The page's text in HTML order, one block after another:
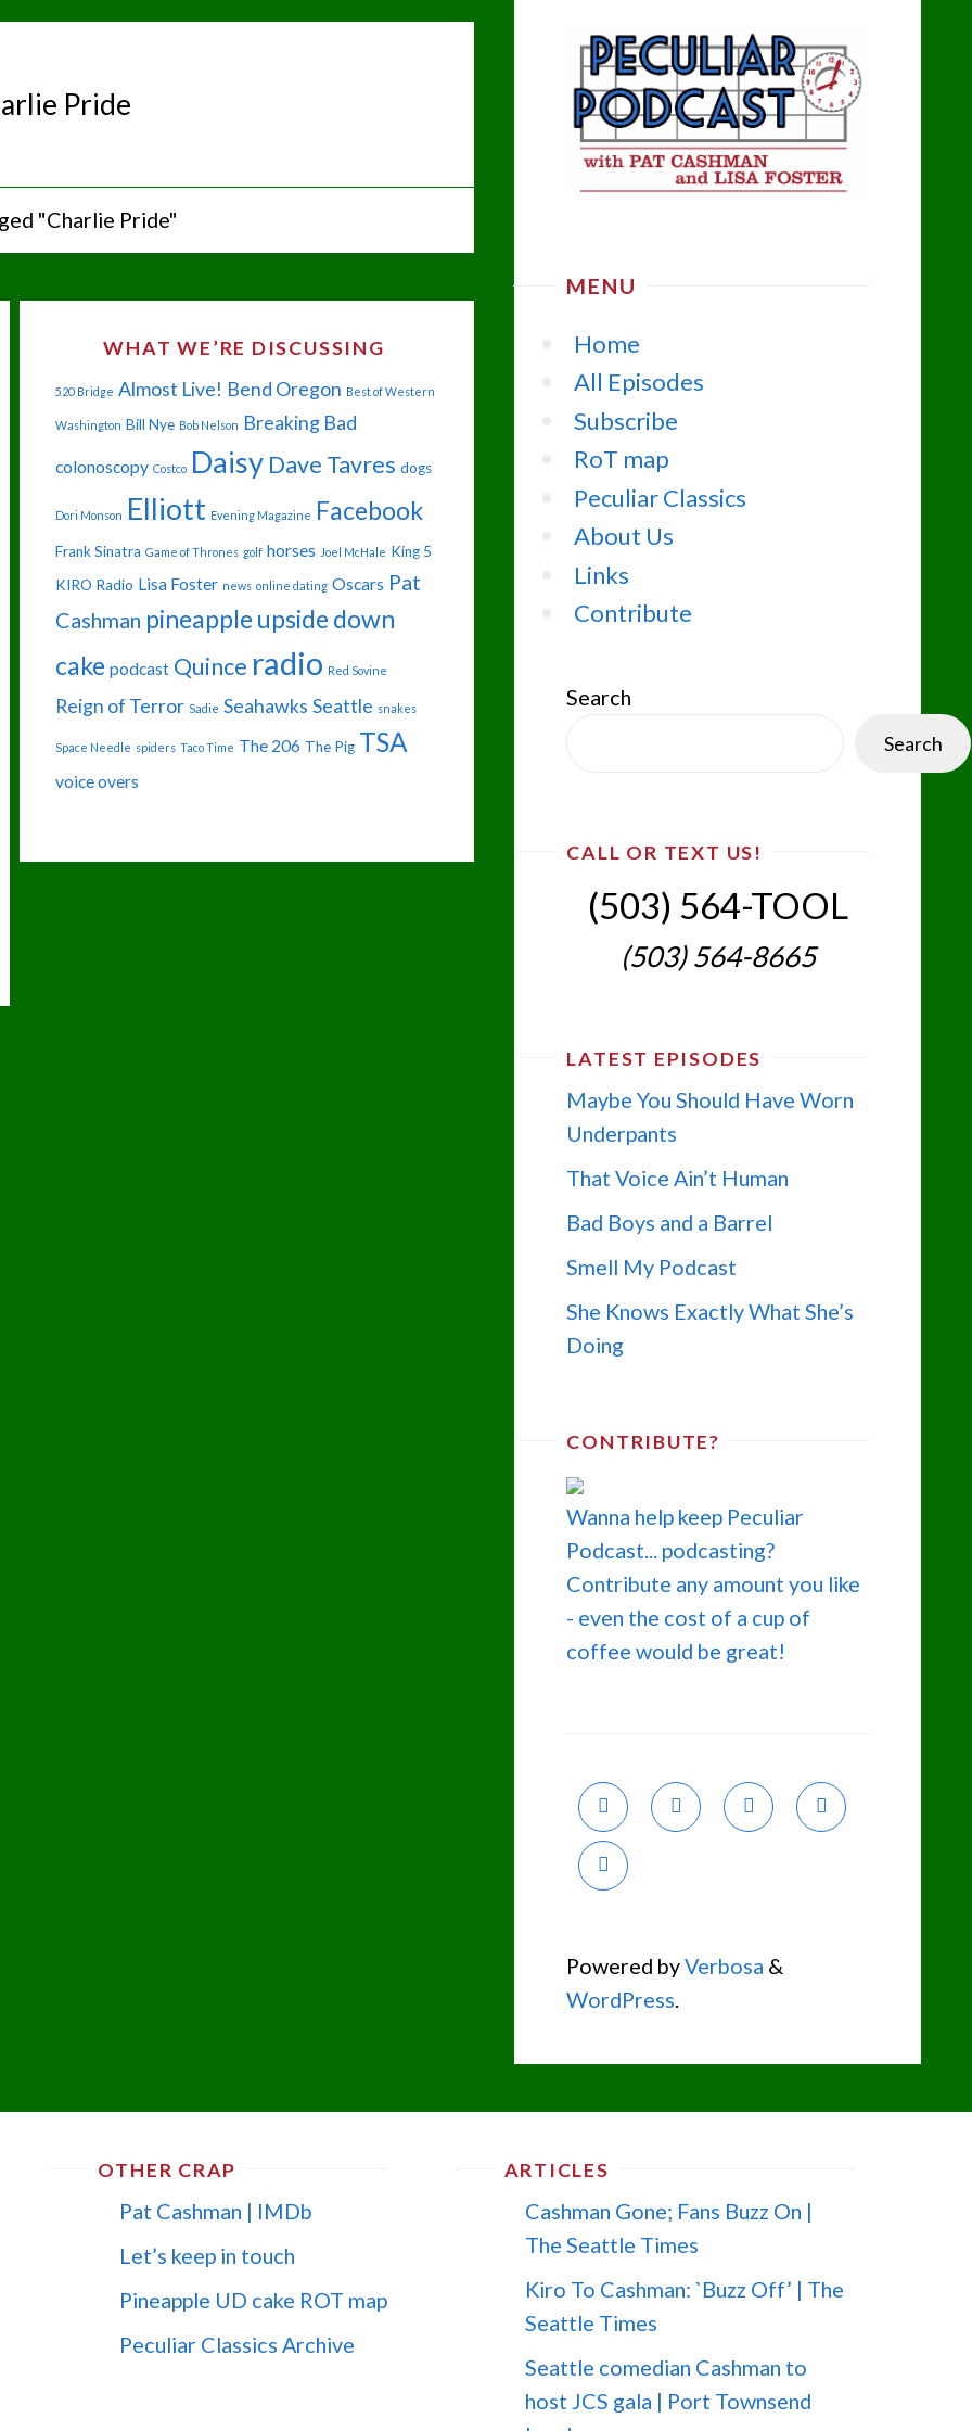
MENU
Home
All Episodes
Subscribe
RoT map
Peculiar Classics
About Us
Links
Contribute
Search
Search
CALL OR TEXT US!
(503) 564-TOOL‬
(503) 564-8665‬
LATEST EPISODES
Maybe You Should Have Worn
Underpants
That Voice Ain’t Human
Bad Boys and a Barrel
Smell My Podcast
She Knows Exactly What She’s
Doing
CONTRIBUTE?
Wanna help keep Peculiar
Podcast... podcasting?
Contribute any amount you like
- even the cost of a cup of
coffee would be great!
Powered byVerbosa &
WordPress
Pride
"Charlie Pride"
WHAT WE’RE DISCUSSING
520 Bridge Almost Live! Bend Oregon Best of Western
Washington Bill Nye Bob Nelson Breaking Bad
colonoscopy Costco Daisy Dave Tavres dogs
Dori Monson Elliott Evening Magazine Facebook
Frank Sinatra Game of Thrones golf horses Joel McHale King 5
KIRO Radio Lisa Foster news online dating Oscars Pat
Cashman pineapple upside down
cake podcast Quince radio Red Sovine
Reign of Terror Sadie Seahawks Seattle snakes
Space Needle spiders Taco Time The 206 The Pig TSA
voice overs
OTHER CRAP
Pat Cashman | IMDb
Let’s keep in touch
Pineapple UD cake ROT map
Peculiar Classics Archive
ARTICLES
Cashman Gone; Fans Buzz On |
The Seattle Times
Kiro To Cashman: `Buzz Off’ | The
Seattle Times
Seattle comedian Cashman to
host JCS gala | Port Townsend